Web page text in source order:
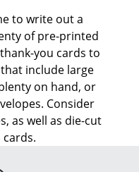
to write out a
of pre-printed
you cards to
include large
on hand, or
Consider
as well as die-cut